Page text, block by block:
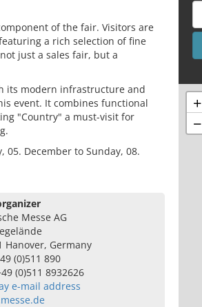
of the fair. Visitors are
a rich selection of fine
just a sales fair, but a
its modern infrastructure and
event. It combines functional
"Country" a must-visit for
05. December to Sunday, 08.
Messe AG
Hanover, Germany
(0)511 890
(0)511 8932626
e-mail address
+
−